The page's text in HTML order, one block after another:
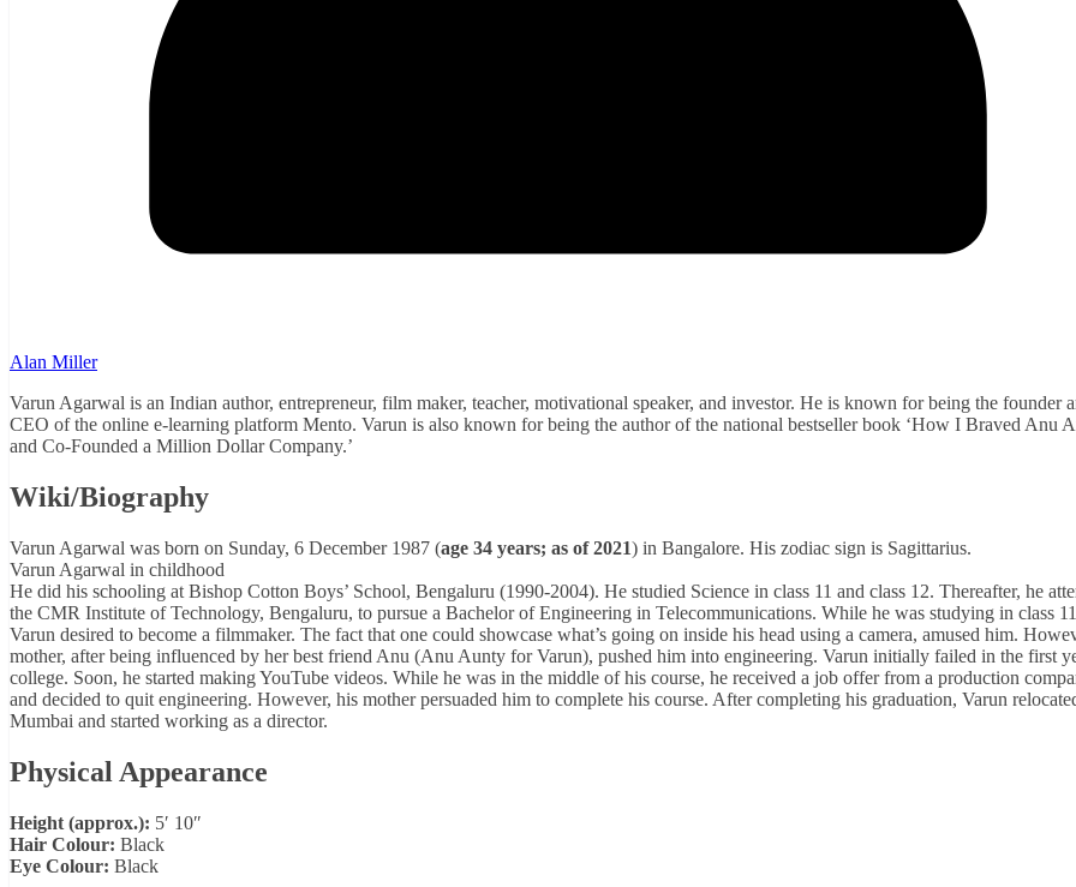
Alan Miller
Varun Agarwal is an Indian author, entrepreneur, film maker, teacher, motivational speaker, and investor. He is known for being the founder
CEO of the online e-learning platform Mento. Varun is also known for being the author of the national bestseller book ‘How I Braved Anu
and Co-Founded a Million Dollar Company.’
Wiki/Biography
Varun Agarwal was born on Sunday, 6 December 1987 (age 34 years; as of 2021) in Bangalore. His zodiac sign is Sagittarius.
Varun Agarwal in childhood
He did his schooling at Bishop Cotton Boys’ School, Bengaluru (1990-2004). He studied Science in class 11 and class 12. Thereafter, he
the CMR Institute of Technology, Bengaluru, to pursue a Bachelor of Engineering in Telecommunications. While he was studying in class
Varun desired to become a filmmaker. The fact that one could showcase what’s going on inside his head using a camera, amused him.
mother, after being influenced by her best friend Anu (Anu Aunty for Varun), pushed him into engineering. Varun initially failed in the first
college. Soon, he started making YouTube videos. While he was in the middle of his course, he received a job offer from a production
and decided to quit engineering. However, his mother persuaded him to complete his course. After completing his graduation, Varun
Mumbai and started working as a director.
Physical Appearance
Height (approx.): 5′ 10″
Hair Colour: Black
Eye Colour: Black